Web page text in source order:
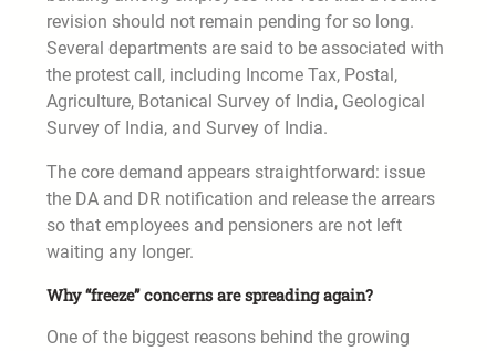
revision should not remain pending for so long.
Several departments are said to be associated with
the protest call, including Income Tax, Postal,
Agriculture, Botanical Survey of India, Geological
Survey of India, and Survey of India.
The core demand appears straightforward: issue
the DA and DR notification and release the arrears
so that employees and pensioners are not left
waiting any longer.
Why “freeze” concerns are spreading again?
One of the biggest reasons behind the growing